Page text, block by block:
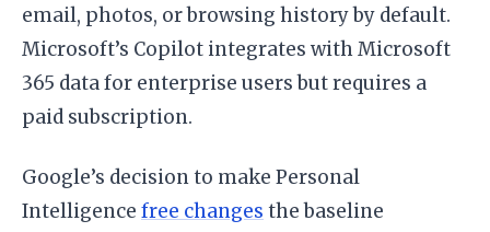
email, photos, or browsing history by default.
Microsoft’s Copilot integrates with Microsoft
365 data for enterprise users but requires a
paid subscription.
Google’s decision to make Personal
Intelligence free changes the baseline